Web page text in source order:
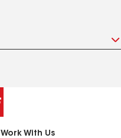
Work With Us